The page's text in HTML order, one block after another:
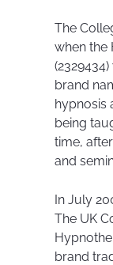
The
when the
brand
hypnosis
being
time,
and
In July
The UK
brand